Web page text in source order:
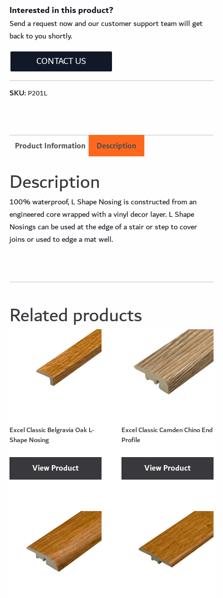
Interested in this product?
Send a request now and our customer support team will get
back to you shortly.
CONTACT US
SKU: P201L
Description
Product Information
Description
100% waterproof, L Shape Nosing is constructed from an
engineered core wrapped with a vinyl decor layer. L Shape
Nosings can be used at the edge of a stair or step to cover
joins or used to edge a mat well.
Related products
Excel Classic Belgravia Oak L-
Shape Nosing
View Product
Excel Classic Camden Chino End
Profile
View Product